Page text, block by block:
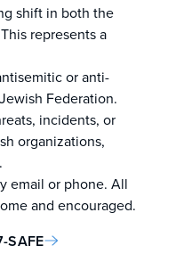
shift in both the
represents a
or anti-
Federation.
incidents, or
organizations,
email or phone. All
and encouraged.
SAFE